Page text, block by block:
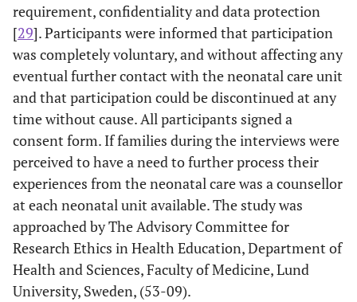
should do it
as they did
it in the
ward ...
then I
thought
what? What
is it?
... it was
not that
much, if
one
considers,
explanation
Not much
explanation
about what KC
meant or was
good for. The
parent had seen
No information
and
Communication
requirement, confidentiality and data protection
[29]. Participants were informed that participation
was completely voluntary, and without affecting any
eventual further contact with the neonatal care unit
and that participation could be discontinued at any
time without cause. All participants signed a
consent form. If families during the interviews were
perceived to have a need to further process their
experiences from the neonatal care was a counsellor
at each neonatal unit available. The study was
approached by The Advisory Committee for
Research Ethics in Health Education, Department of
Health and Sciences, Faculty of Medicine, Lund
University, Sweden, (53-09).